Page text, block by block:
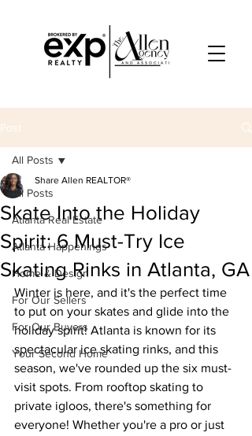
Post
All Posts
Atlanta Real Estate
Atlanta Happenings
Home & Design
For Our Sellers
For Our Buyers
Your Second Home
All Posts
Skate Into the Holiday
Spirit: 6 Must-Try Ice
Skating Rinks in Atlanta, GA
Share Allen REALTOR®
Winter is here, and it's the perfect time
to put on your skates and glide into the
holiday spirit! Atlanta is known for its
spectacular ice skating rinks, and this
season, we've rounded up the six must-
visit spots. From rooftop skating to
private igloos, there's something for
everyone! Whether you're a pro or just